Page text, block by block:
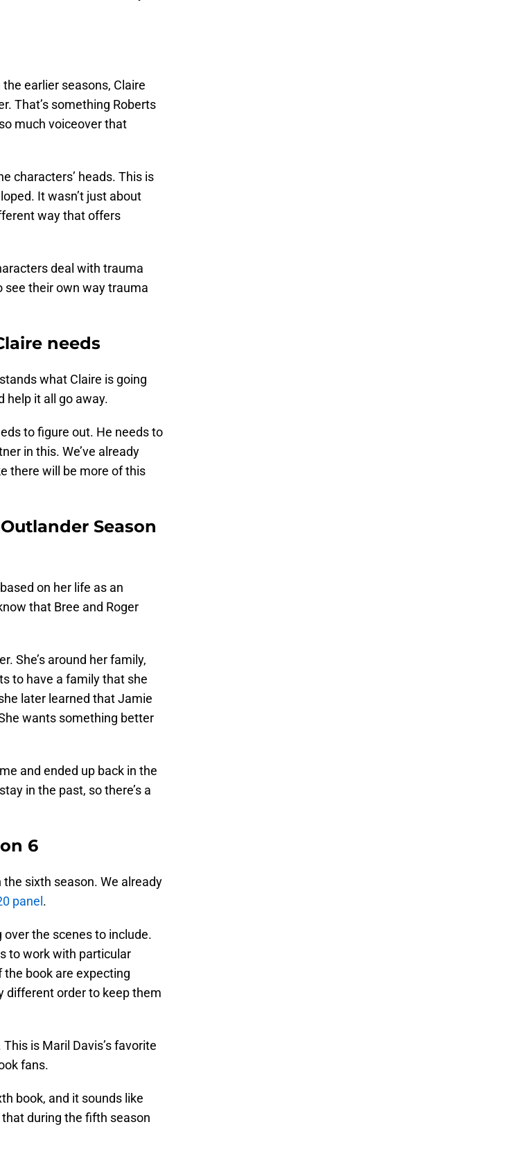
earlier seasons, Claire
That’s something Roberts
much voiceover that
characters’ heads. This is
It wasn’t just about
way that offers
deal with trauma
see their own way trauma
needs
what Claire is going
help it all go away.
to figure out. He needs to
in this. We’ve already
there will be more of this
Season
on her life as an
that Bree and Roger
She’s around her family,
to have a family that she
later learned that Jamie
wants something better
and ended up back in the
in the past, so there’s a
6
sixth season. We already
panel .
the scenes to include.
to work with particular
book are expecting
different order to keep them
is Maril Davis’s favorite
fans.
book, and it sounds like
during the fifth season